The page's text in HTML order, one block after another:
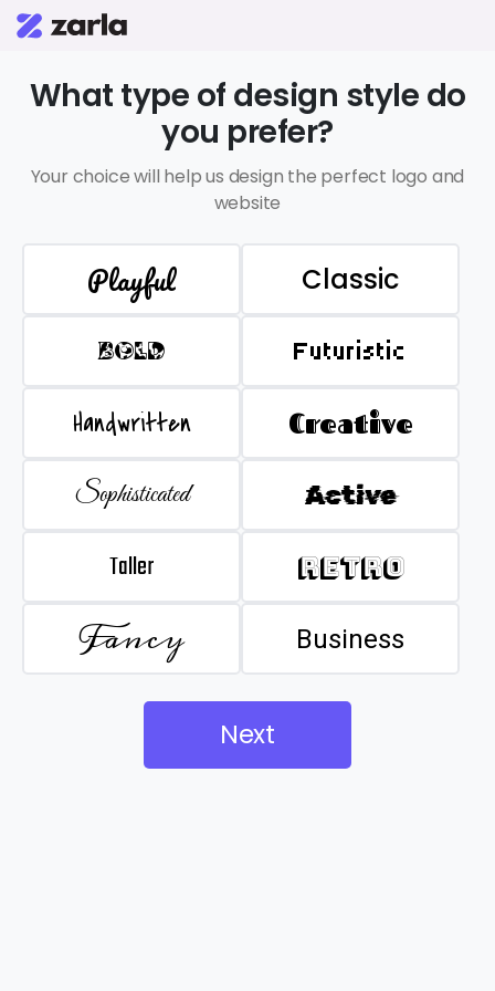
What type of design style do
you prefer?
Your choice will help us design the perfect logo and
website
Playful Classic
BOLD Futuristic
Handwritten Creative
Sophisticated Active
Taller Retro
Fancy Business
Next